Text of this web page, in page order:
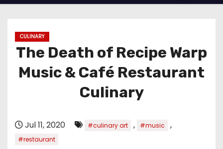
CULINARY
The Death of Recipe Warp
Music & Café Restaurant
Culinary
Jul 11, 2020 #culinary art , #music ,
#restaurant